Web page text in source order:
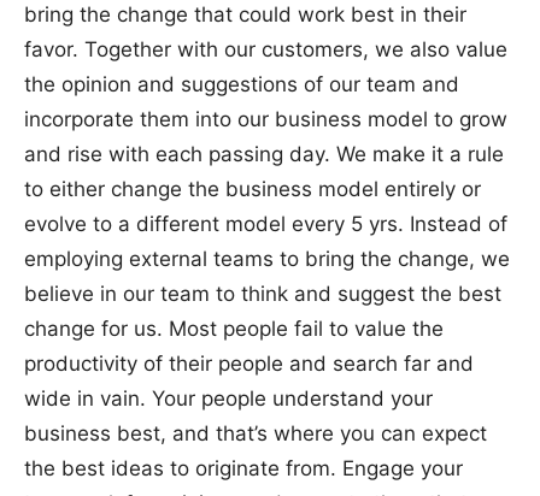
bring the change that could work best in their
favor. Together with our customers, we also value
the opinion and suggestions of our team and
incorporate them into our business model to grow
and rise with each passing day. We make it a rule
to either change the business model entirely or
evolve to a different model every 5 yrs. Instead of
employing external teams to bring the change, we
believe in our team to think and suggest the best
change for us. Most people fail to value the
productivity of their people and search far and
wide in vain. Your people understand your
business best, and that’s where you can expect
the best ideas to originate from. Engage your